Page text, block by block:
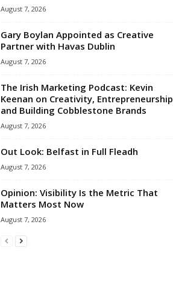
August 7, 2026
Gary Boylan Appointed as Creative
Partner with Havas Dublin
August 7, 2026
The Irish Marketing Podcast: Kevin
Keenan on Creativity, Entrepreneurship
and Building Cobblestone Brands
August 7, 2026
Out Look: Belfast in Full Fleadh
August 7, 2026
Opinion: Visibility Is the Metric That
Matters Most Now
August 7, 2026